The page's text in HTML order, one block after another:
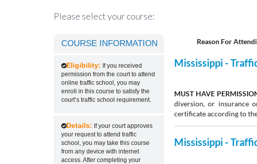
Please select your course:
COURSE INFORMATION
Eligibility: If you received
permission from the court to attend
online traffic school, you may
enroll in this course to satisfy the
court’s traffic school requirement.
Details: If your court approves
your request to attend traffic
school, you may take this course
from any device with internet
access. After completing your
Reason For
Mississippi -
MUST HAVE
diversion, or insurance
certificate according to
Mississippi -